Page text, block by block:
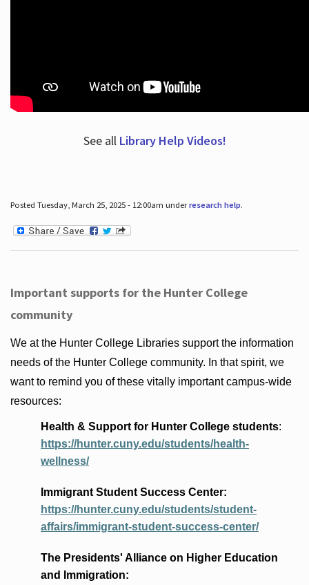
See all Library Help Videos!
Posted Tuesday, March 25, 2025 - 12:00am underresearch help.
Important supports for the Hunter College
community
We at the Hunter College Libraries support the information
needs of the Hunter College community. In that spirit, we
want to remind you of these vitally important campus-wide
resources:
Health & Support for Hunter College students:
https://hunter.cuny.edu/students/health-
wellness/
Immigrant Student Success Center:
https://hunter.cuny.edu/students/student-
affairs/immigrant-student-success-center/
The Presidents' Allianceon Higher Education
and Immigration: